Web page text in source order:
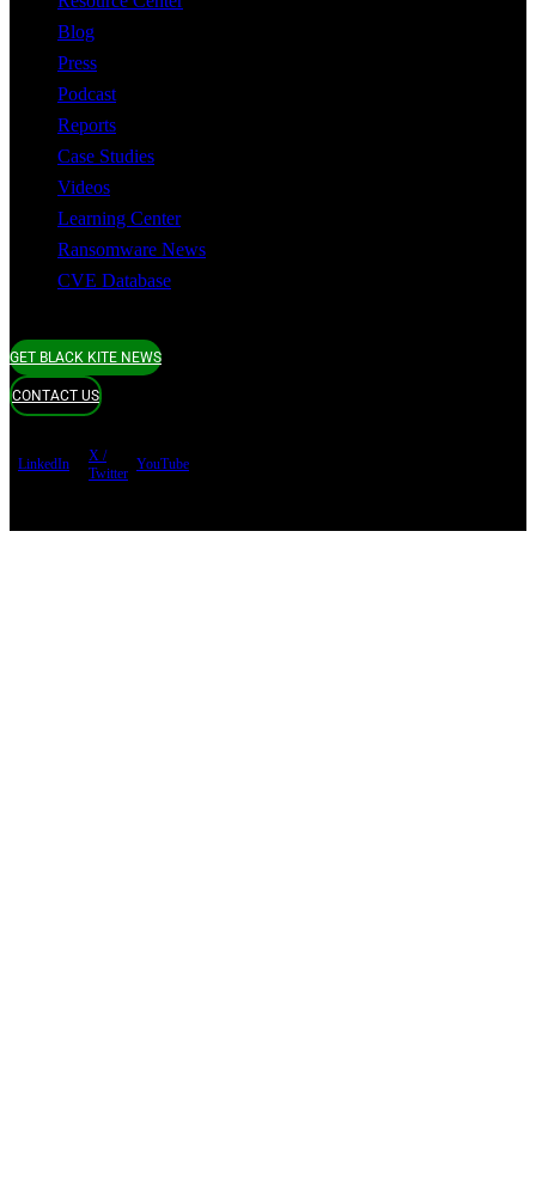
Blog
Press
Podcast
Reports
Case Studies
Videos
Learning Center
Ransomware News
CVE Database
GET BLACK KITE NEWS
CONTACT US
LinkedIn
X /
Twitter
YouTube